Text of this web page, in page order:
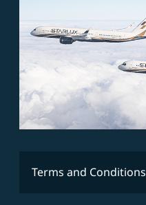
Terms and Conditions